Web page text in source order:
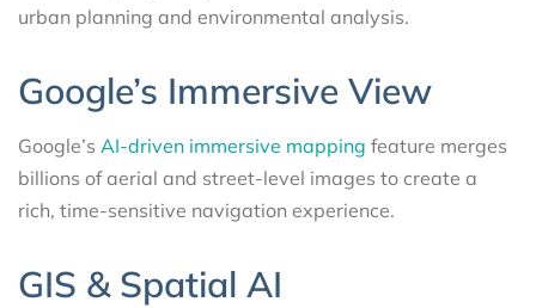
urban planning and environmental analysis.
Google’s Immersive View
Google’s AI-driven immersive mapping feature merges
billions of aerial and street-level images to create a
rich, time-sensitive navigation experience.
GIS & Spatial AI